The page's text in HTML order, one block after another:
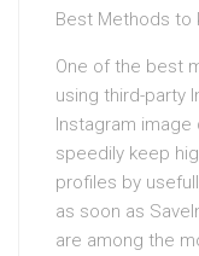
Best Methods to
One of the best
using third-party
Instagram
speedily keep
profiles by
as soon as
are among the